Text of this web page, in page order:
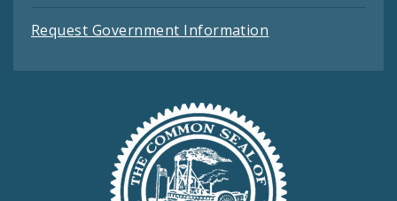
Request Government Information